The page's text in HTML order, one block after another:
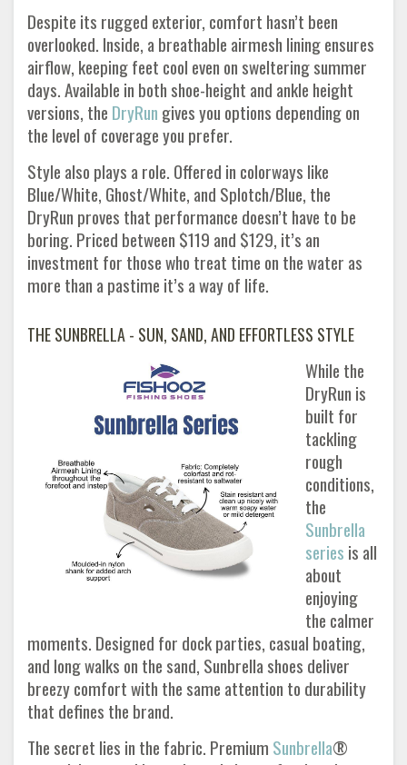
Despite its rugged exterior, comfort hasn’t been
overlooked. Inside, a breathable airmesh lining ensures
airflow, keeping feet cool even on sweltering summer
days. Available in both shoe-height and ankle height
versions, the DryRun gives you options depending on
the level of coverage you prefer.
Style also plays a role. Offered in colorways like
Blue/White, Ghost/White, and Splotch/Blue, the
DryRun proves that performance doesn’t have to be
boring. Priced between $119 and $129, it’s an
investment for those who treat time on the water as
more than a pastime it’s a way of life.
THE SUNBRELLA - SUN, SAND, AND EFFORTLESS STYLE
While the
DryRun is
built for
tackling
rough
conditions,
the
Sunbrella
series is all
about
enjoying
the calmer
moments. Designed for dock parties, casual boating,
and long walks on the sand, Sunbrella shoes deliver
breezy comfort with the same attention to durability
that defines the brand.
The secret lies in the fabric. Premium Sunbrella®